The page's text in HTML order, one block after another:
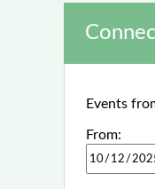
Events
From: